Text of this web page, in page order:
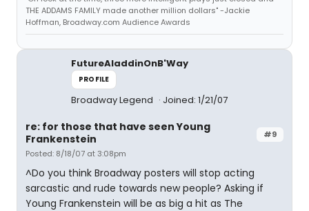
THE ADDAMS FAMILY made another million dollars" -Jackie
Hoffman, Broadway.com Audience Awards
FutureAladdinOnB'Way
PROFILE
Broadway Legend Joined: 1/21/07
#9
re: for those that have seen Young
Frankenstein
Posted: 8/18/07 at 3:08pm
^Do you think Broadway posters will stop acting
sarcastic and rude towards new people? Asking if
Young Frankenstein will be as big a hit as The